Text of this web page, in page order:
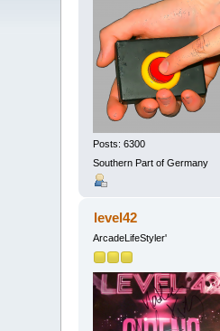
Posts: 6300
Southern Part of Germany
level42
ArcadeLifeStyler'